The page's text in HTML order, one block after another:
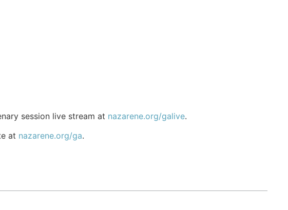
session live stream at nazarene.org/galive.
at nazarene.org/ga.